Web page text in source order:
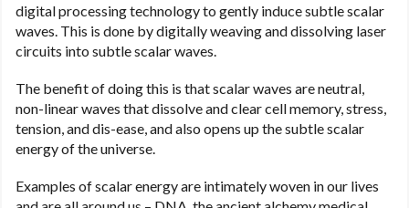
digital processing technology to gently induce subtle scalar
waves. This is done by digitally weaving and dissolving laser
circuits into subtle scalar waves.
The benefit of doing this is that scalar waves are neutral,
non-linear waves that dissolve and clear cell memory, stress,
tension, and dis-ease, and also opens up the subtle scalar
energy of the universe.
Examples of scalar energy are intimately woven in our lives